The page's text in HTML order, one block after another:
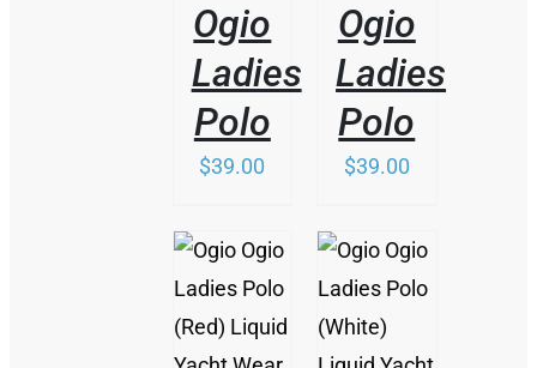
Ogio
Ladies
Polo
$39.00
Ogio
Ladies
Polo
$39.00
/
DETAILS
/
DETAILS